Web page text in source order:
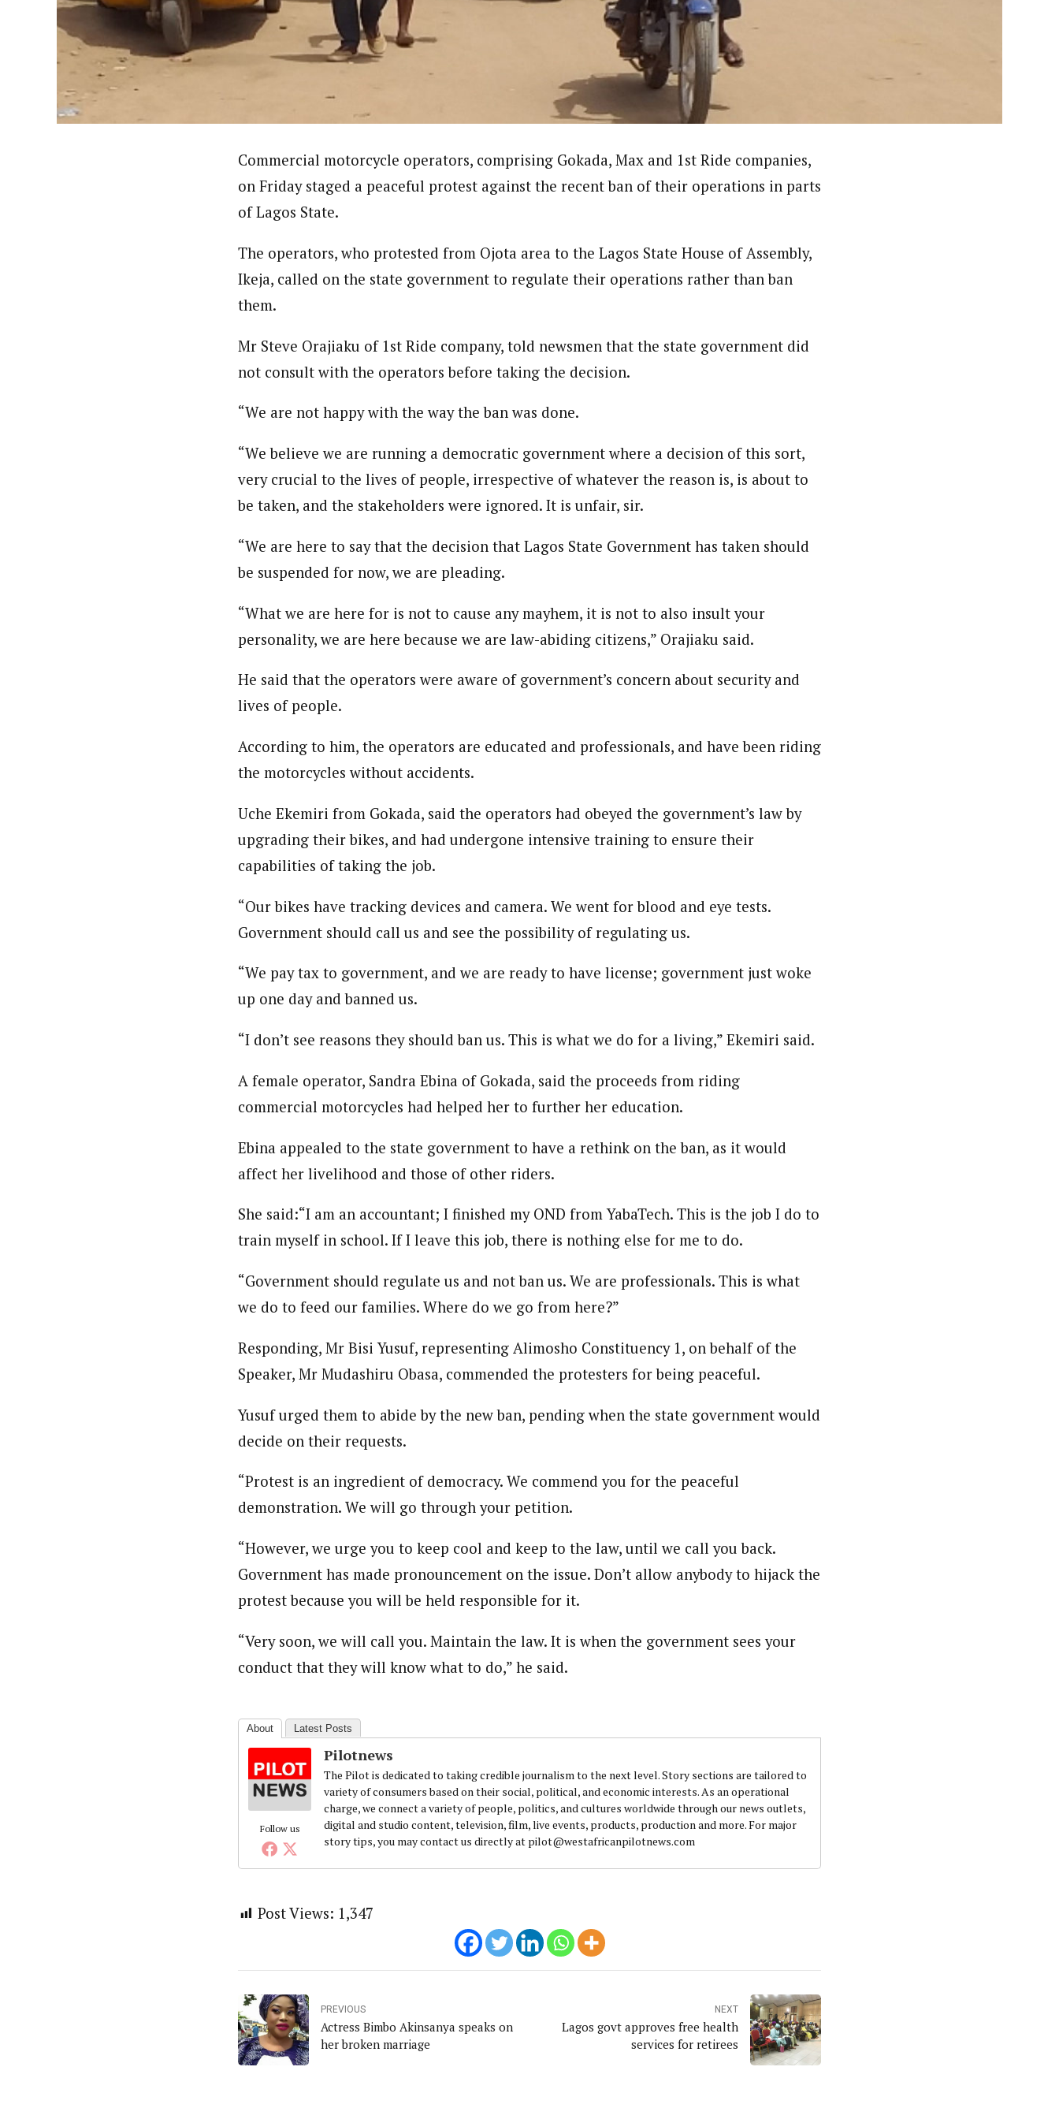
About
Latest Posts
Pilotnews
The Pilot is dedicated to taking credible journalism to the next level. Story sections are tailored to variety of consumers based on their social, political, and economic
interests. As an operational charge, we connect a variety of people, politics, and cultures worldwide through our news outlets, digital and studio content, television, film,
live events, products, production and more. For major story tips, you may contact us directly at pilot@westafricanpilotnews.com
Commercial motorcycle operators, comprising Gokada, Max and 1st Ride companies,
on Friday staged a peaceful protest against the recent ban of their operations in parts
of Lagos State.
The operators, who protested from Ojota area to the Lagos State House of Assembly,
Ikeja, called on the state government to regulate their operations rather than ban
them.
Mr Steve Orajiaku of 1st Ride company, told newsmen that the state government did
not consult with the operators before taking the decision.
“We are not happy with the way the ban was done.
“We believe we are running a democratic government where a decision of this sort,
very crucial to the lives of people, irrespective of whatever the reason is, is about to
be taken, and the stakeholders were ignored. It is unfair, sir.
“We are here to say that the decision that Lagos State Government has taken should
be suspended for now, we are pleading.
“What we are here for is not to cause any mayhem, it is not to also insult your
personality, we are here because we are law-abiding citizens,” Orajiaku said.
He said that the operators were aware of government’s concern about security and
lives of people.
According to him, the operators are educated and professionals, and have been riding
the motorcycles without accidents.
Uche Ekemiri from Gokada, said the operators had obeyed the government’s law by
upgrading their bikes, and had undergone intensive training to ensure their
capabilities of taking the job.
“Our bikes have tracking devices and camera. We went for blood and eye tests.
Government should call us and see the possibility of regulating us.
“We pay tax to government, and we are ready to have license; government just woke
up one day and banned us.
“I don’t see reasons they should ban us. This is what we do for a living,” Ekemiri said.
A female operator, Sandra Ebina of Gokada, said the proceeds from riding
commercial motorcycles had helped her to further her education.
Ebina appealed to the state government to have a rethink on the ban, as it would
affect her livelihood and those of other riders.
She said:“I am an accountant; I finished my OND from YabaTech. This is the job I do to
train myself in school. If I leave this job, there is nothing else for me to do.
“Government should regulate us and not ban us. We are professionals. This is what
we do to feed our families. Where do we go from here?”
Responding, Mr Bisi Yusuf, representing Alimosho Constituency 1, on behalf of the
Speaker, Mr Mudashiru Obasa, commended the protesters for being peaceful.
Yusuf urged them to abide by the new ban, pending when the state government would
decide on their requests.
“Protest is an ingredient of democracy. We commend you for the peaceful
demonstration. We will go through your petition.
“However, we urge you to keep cool and keep to the law, until we call you back.
Government has made pronouncement on the issue. Don’t allow anybody to hijack the
protest because you will be held responsible for it.
“Very soon, we will call you. Maintain the law. It is when the government sees your
conduct that they will know what to do,” he said.
About Latest Posts
Follow us
Pilotnews
The Pilot is dedicated to taking credible journalism to the next level. Story sections are tailored to
variety of consumers based on their social, political, and economic interests. As an operational
charge, we connect a variety of people, politics, and cultures worldwide through our news outlets,
digital and studio content, television, film, live events, products, production and more. For major
story tips, you may contact us directly at pilot@westafricanpilotnews.com
Post Views: 1,347
PREVIOUS
Actress Bimbo Akinsanya speaks on
her broken marriage
NEXT
Lagos govt approves free health
services for retirees